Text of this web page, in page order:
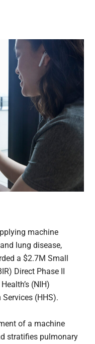
machine
lung disease,
a $2.7M Small
Direct Phase II
(NIH)
(HHS).
of a machine
stratifies pulmonary